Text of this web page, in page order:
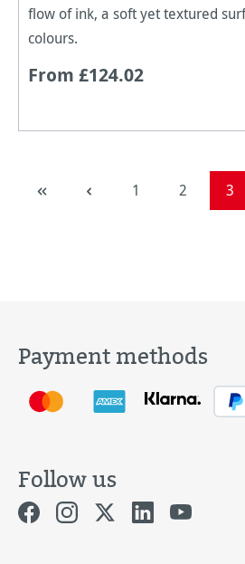
flow of ink, a soft yet textured
colours.
From £124.02
Page
1 Page
2 3
Payment methods
Follow us